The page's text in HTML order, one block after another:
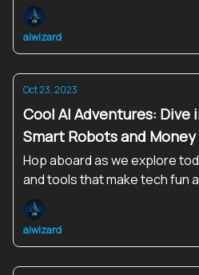
aiwizard
Oct 23, 2023
Cool AI Adventures: Dive
Smart Robots and Money
Hop aboard as we explore
and tools that make tech fun
aiwizard